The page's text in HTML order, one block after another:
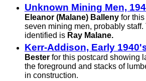
Unknown Mining Men,
Eleanor (Malane) Ballenyfor this
seven mining men, probably
identified is Ray Malane.
Kerr-Addison, Early
Besterfor this postcard showing
the foreground and stacks of
in construction.